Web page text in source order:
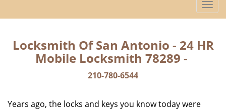
T
o
g
l
Locksmith Of San Antonio - 24 HR
Mobile Locksmith 78289 -
210-780-6544
Years ago, the locks and keys you know today were